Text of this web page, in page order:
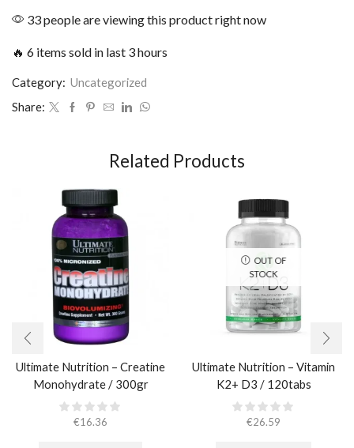
33 people are viewing this product right now
🔥 6 items sold in last 3 hours
Category: Uncategorized
Share:
Related Products
Ultimate Nutrition – Creatine
Monohydrate / 300gr
€16.36
OUT OF
STOCK
Ultimate Nutrition – Vitamin
K2+ D3 / 120tabs
€26.59